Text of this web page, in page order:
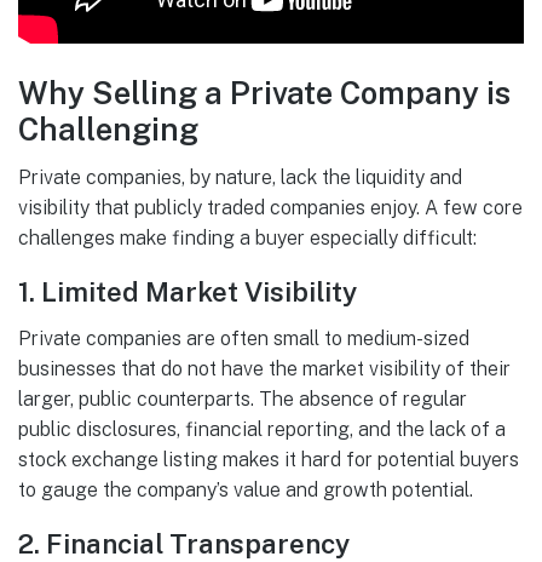
Why Selling a Private Company is
Challenging
Private companies, by nature, lack the liquidity and
visibility that publicly traded companies enjoy. A few core
challenges make finding a buyer especially difficult:
1. Limited Market Visibility
Private companies are often small to medium-sized
businesses that do not have the market visibility of their
larger, public counterparts. The absence of regular
public disclosures, financial reporting, and the lack of a
stock exchange listing makes it hard for potential buyers
to gauge the company’s value and growth potential.
2. Financial Transparency